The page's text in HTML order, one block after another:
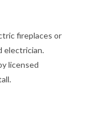
fireplaces or
electrician.
licensed